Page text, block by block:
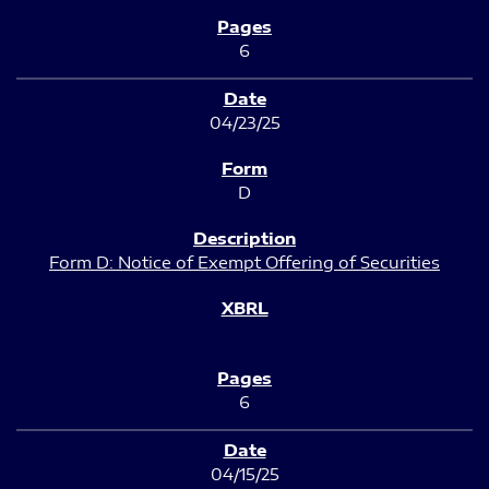
6
04/23/25
D
Form D: Notice of Exempt Offering of Securities
6
04/15/25